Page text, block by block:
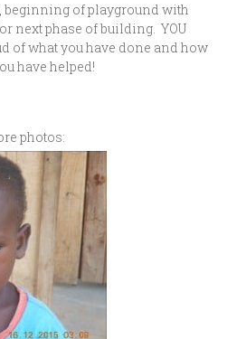
beginning of playground with
next phase of building. YOU
of what you have done and how
have helped!
photos: